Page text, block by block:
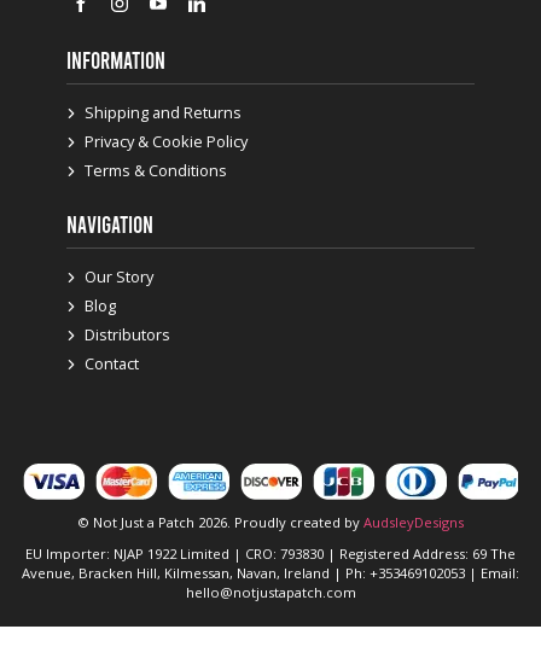
INFORMATION
Shipping and Returns
Privacy & Cookie Policy
Terms & Conditions
NAVIGATION
Our Story
Blog
Distributors
Contact
© Not Just a Patch 2026. Proudly created by AudsleyDesigns
EU Importer: NJAP 1922 Limited | CRO: 793830 | Registered Address: 69 The
Avenue, Bracken Hill, Kilmessan, Navan, Ireland | Ph: +353469102053 | Email:
hello@notjustapatch.com